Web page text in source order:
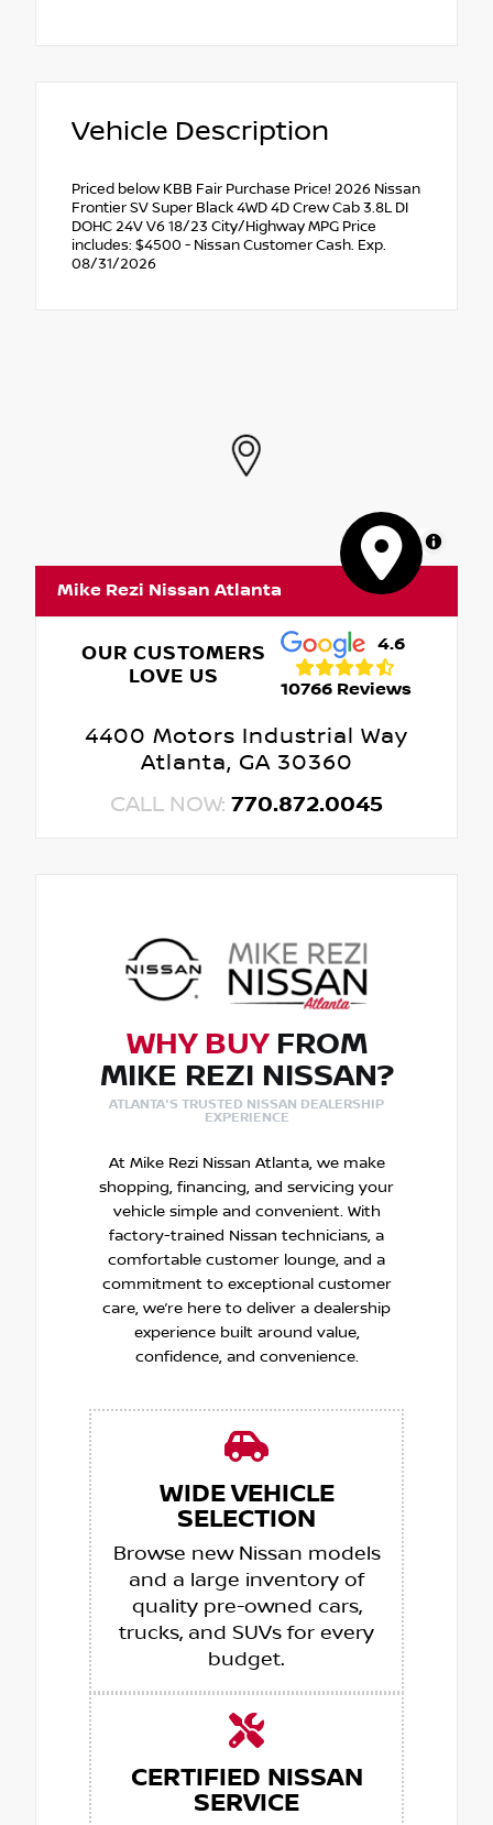
Vehicle Description
Priced below KBB Fair Purchase Price! 2026 Nissan
Frontier SV Super Black 4WD 4D Crew Cab 3.8L DI
DOHC 24V V6 18/23 City/Highway MPG Price
includes: $4500 - Nissan Customer Cash. Exp.
08/31/2026
MapLibre
Mike Rezi Nissan Atlanta
OUR CUSTOMERS
LOVE US
4.6
10766 Reviews
4400 Motors Industrial Way
Atlanta, GA 30360
CALL NOW: 770.872.0045
WHY BUYFROM
MIKE REZI NISSAN?
ATLANTA'S TRUSTED NISSAN DEALERSHIP
EXPERIENCE
At Mike Rezi Nissan Atlanta, we make
shopping, financing, and servicing your
vehicle simple and convenient. With
factory-trained Nissan technicians, a
comfortable customer lounge, and a
commitment to exceptional customer
care, we’re here to deliver a dealership
experience built around value,
confidence, and convenience.
WIDE VEHICLE
SELECTION
Browse new Nissan models
and a large inventory of
quality pre-owned cars,
trucks, and SUVs for every
budget.
CERTIFIED NISSAN
SERVICE